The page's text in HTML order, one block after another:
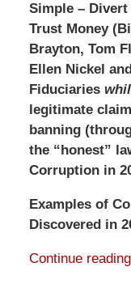
Simple – Divert
Trust Money
Brayton, Tom
Ellen Nickel
Fiduciaries
legitimate
banning
the “honest”
Corruption in
Examples of
Discovered in
Continue reading